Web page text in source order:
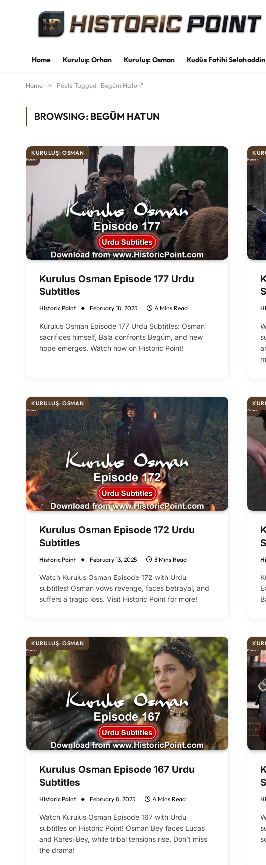
Home Kuruluş: Orhan Kuruluş: Osman Kudüs Fatihi
Home » Posts Tagged "Begüm Hatun"
BROWSING: BEGÜM HATUN
KURULUŞ: OSMAN
Kurulus Osman Episode 177 Urdu
Subtitles
Historic Point February 18, 2025 4 Mins Read
Kurulus Osman Episode 177 Urdu Subtitles: Osman
sacrifices himself, Bala confronts Begüm, and new
hope emerges. Watch now on Historic Point!
KURULUŞ: OSMAN
Kurulus Osman Episode 172 Urdu
Subtitles
Historic Point February 13, 2025 3 Mins Read
Watch Kurulus Osman Episode 172 with Urdu
subtitles! Osman vows revenge, faces betrayal, and
suffers a tragic loss. Visit Historic Point for more!
KURULUŞ: OSMAN
Kurulus Osman Episode 167 Urdu
Subtitles
Historic Point February 8, 2025 4 Mins Read
Watch Kurulus Osman Episode 167 with Urdu
subtitles on Historic Point! Osman Bey faces Lucas
and Karesi Bey, while tribal tensions rise. Don’t miss
the drama!